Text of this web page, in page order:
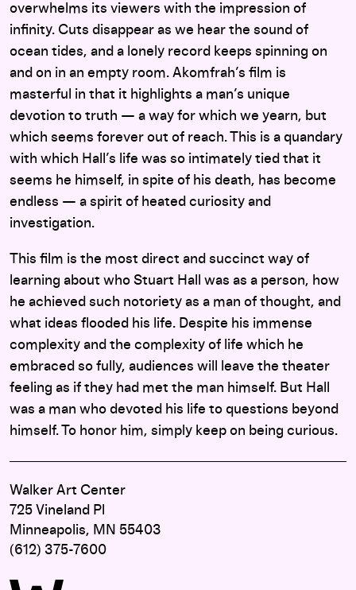
overwhelms its viewers with the impression of
infinity. Cuts disappear as we hear the sound of
ocean tides, and a lonely record keeps spinning on
and on in an empty room. Akomfrah’s film is
masterful in that it highlights a man’s unique
devotion to truth — a way for which we yearn, but
which seems forever out of reach. This is a quandary
with which Hall’s life was so intimately tied that it
seems he himself, in spite of his death, has become
endless — a spirit of heated curiosity and
investigation.
This film is the most direct and succinct way of
learning about who Stuart Hall was as a person, how
he achieved such notoriety as a man of thought, and
what ideas flooded his life. Despite his immense
complexity and the complexity of life which he
embraced so fully, audiences will leave the theater
feeling as if they had met the man himself. But Hall
was a man who devoted his life to questions beyond
himself. To honor him, simply keep on being curious.
Walker Art Center
725 Vineland Pl
Minneapolis, MN 55403
(612) 375-7600